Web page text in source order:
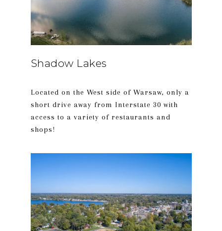
Shadow Lakes
Located on the West side of Warsaw, only a
short drive away from Interstate 30 with
access to a variety of restaurants and